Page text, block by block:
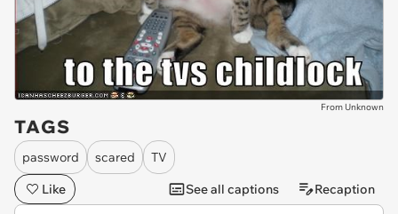
From Unknown
TAGS
password scared
TV
Like
See all captions Recaption